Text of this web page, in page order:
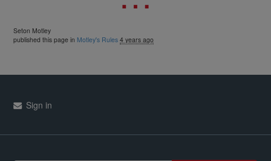
Seton Motley
published this page in Motley's Rules 4 years ago
Sign in